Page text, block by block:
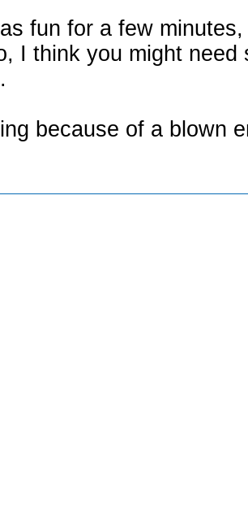
fun for a few
I think you might
because of a blown